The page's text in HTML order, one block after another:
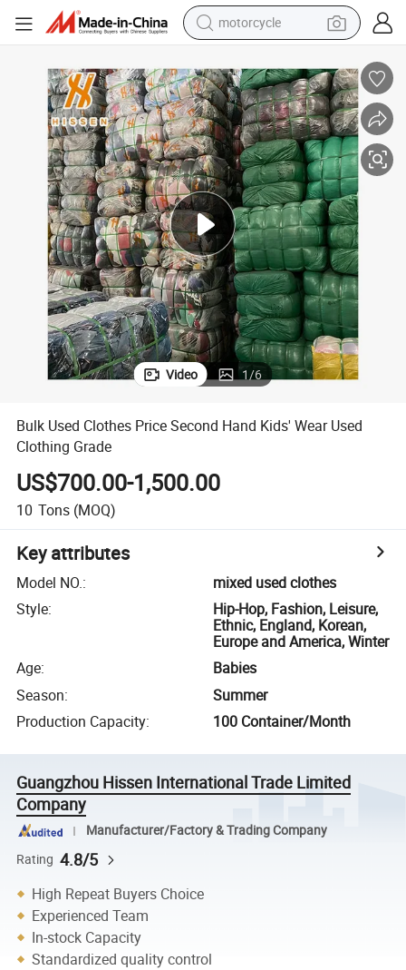
motorcycle
crawler excavator
electric motorcycle
shoulder bag
wheel loader
farm tractor
weight loss capsule
basketball shoe
Video 1/6
Bulk Used Clothes Price Second Hand Kids' Wear Used
Clothing Grade
US$700.00-1,500.00
10 Tons (MOQ)
Key attributes
Model NO.:
mixed used clothes
Style:
Hip-Hop, Fashion, Leisure,
Ethnic, England, Korean,
Europe and America, Winter
Age:
Babies
Season:
Summer
Production Capacity: 100 Container/Month
Guangzhou Hissen International Trade Limited
Company
Manufacturer/Factory & Trading Company
Rating 4.8/5
High Repeat Buyers Choice
Experienced Team
In-stock Capacity
Standardized quality control